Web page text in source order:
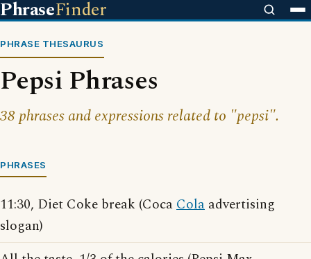
PhraseFinder
PHRASE THESAURUS
Pepsi Phrases
38 phrases and expressions related to "pepsi".
PHRASES
11:30, Diet Coke break (CocaCola advertising
slogan)